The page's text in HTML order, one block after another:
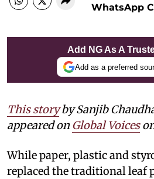
WhatsApp
Add NG As A
Add as a preferred
This storyby Sanjib
appeared on Global Voices
While paper, plastic and
replaced the traditional leaf